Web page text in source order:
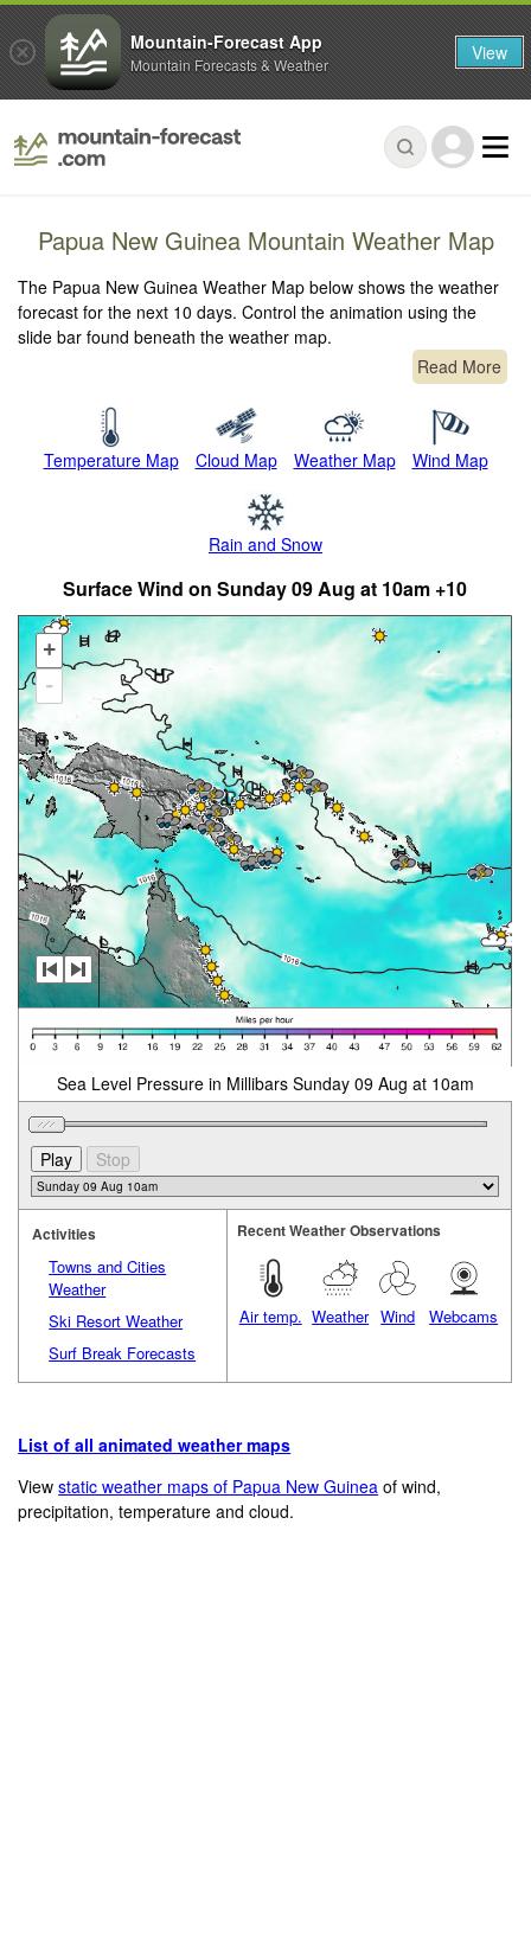
Papua New Guinea Mountain Weather Map
The Papua New Guinea Weather Map below shows the weather
forecast for the next 10 days. Control the animation using the
slide bar found beneath the weather map.
Read More
Temperature Map Cloud Map Weather Map Wind Map
Rain and Snow
Surface Wind on Sunday 09 Aug at 10am +10
+
-
Sea Level Pressure in Millibars Sunday 09 Aug at 10am
Activities
Towns and Cities
Weather
Ski Resort Weather
Surf Break Forecasts
Recent Weather Observations
Air temp. Weather Wind Webcams
List of all animated weather maps
Viewstatic weather maps of Papua New Guinea of wind,
precipitation, temperature and cloud.
Mountain-Forecast App
Mountain Forecasts & Weather View